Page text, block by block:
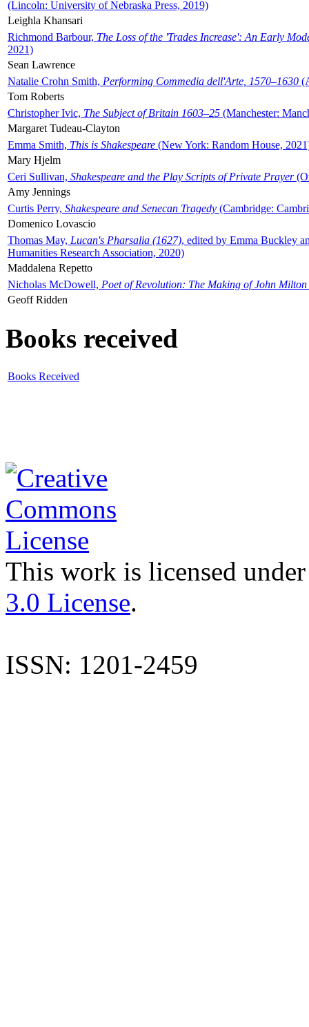
(Lincoln: University of Nebraska Press, 2019)
Leighla Khansari
Richmond Barbour, The Loss of the 'Trades Increase': An Early
2021)
Sean Lawrence
Natalie Crohn Smith, Performing Commedia dell'Arte, 1570–1630
Tom Roberts
Christopher Ivic, The Subject of Britain 1603–25 (Manchester:
Margaret Tudeau-Clayton
Emma Smith, This is Shakespeare (New York: Random House,
Mary Hjelm
Ceri Sullivan, Shakespeare and the Play Scripts of Private Prayer
Amy Jennings
Curtis Perry, Shakespeare and Senecan Tragedy (Cambridge:
Domenico Lovascio
Thomas May, Lucan's Pharsalia (1627), edited by Emma Buckley
Humanities Research Association, 2020)
Maddalena Repetto
Nicholas McDowell, Poet of Revolution: The Making of John Milton
Geoff Ridden
Books received
Books Received
This work is licensed
3.0 License.
ISSN: 1201-2459